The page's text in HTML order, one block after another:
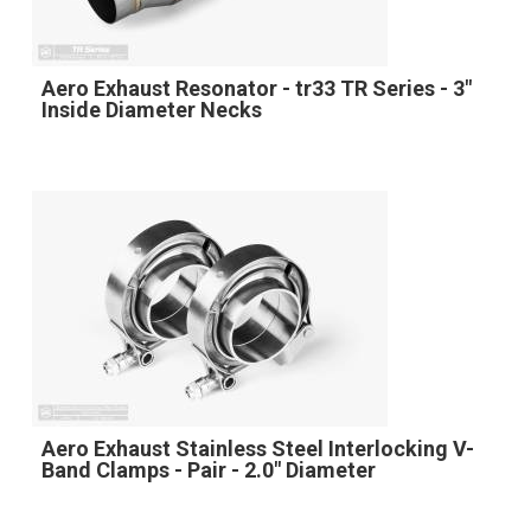
Aero Exhaust Resonator - tr33 TR Series - 3"
Inside Diameter Necks
Aero Exhaust Stainless Steel Interlocking V-
Band Clamps - Pair - 2.0" Diameter